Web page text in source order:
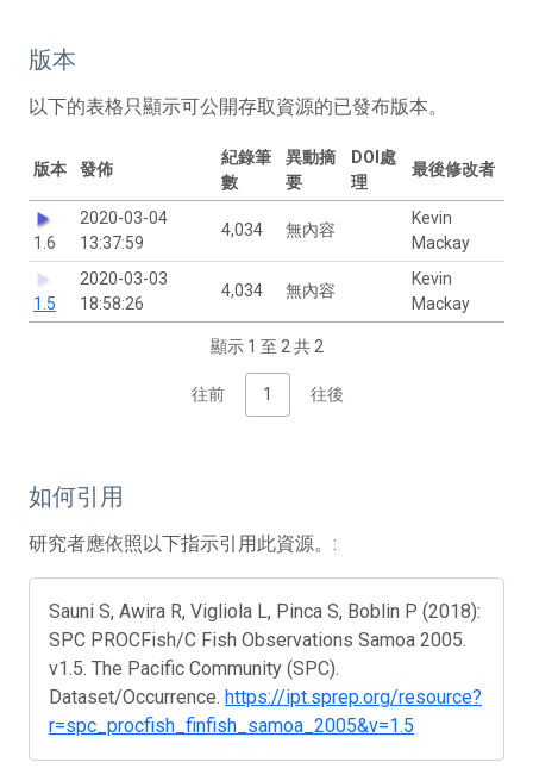
版本
以下的表格只顯示可公開存取資源的已發布版本。
版本 發佈
紀錄筆
數
異動摘
要
DOI處
理
最後修改者
1.6
2020-03-04
13:37:59
4,034 無內容
Kevin
Mackay
1.5
2020-03-03
18:58:26
4,034 無內容
Kevin
Mackay
顯示 1 至 2 共 2
往前 1 往後
如何引用
研究者應依照以下指示引用此資源。:
Sauni S, Awira R, Vigliola L, Pinca S, Boblin P (2018):
SPC PROCFish/C Fish Observations Samoa 2005.
v1.5. The Pacific Community (SPC).
Dataset/Occurrence. https://ipt.sprep.org/resource?
r=spc_procfish_finfish_samoa_2005&v=1.5